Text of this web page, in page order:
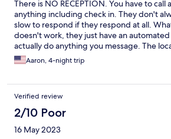
There is NO RECEPTION. You have to
anything including check in. They don't
slow to respond if they respond at all.
doesn't work, they just have an
actually do anything you message. The
though but the actual hotel is pretty bad.
very clean either.
Aaron, 4-night trip
Verified review
2/10 Poor
16 May 2023